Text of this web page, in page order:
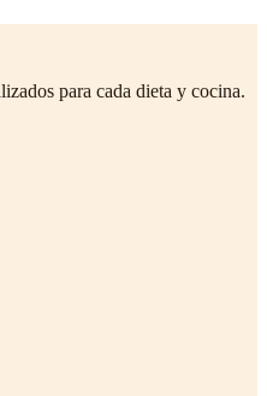
para cada dieta y cocina.